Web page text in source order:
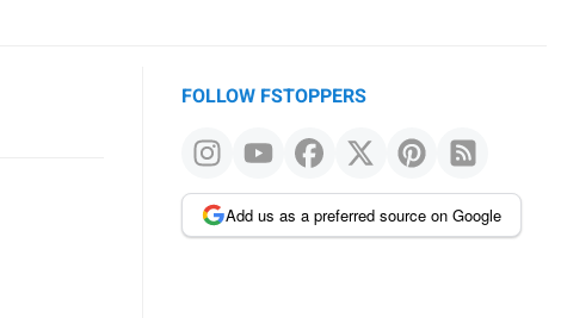
FOLLOW FSTOPPERS
Add us as a preferred source on Google